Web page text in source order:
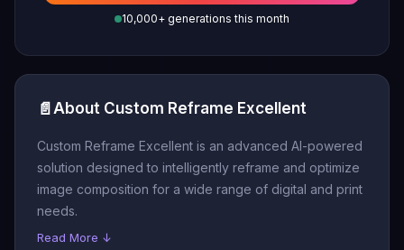
10,000+ generations this month
📄 About Custom Reframe Excellent
Custom Reframe Excellent is an advanced AI-powered
solution designed to intelligently reframe and optimize
image composition for a wide range of digital and print
needs.
Read More ↓